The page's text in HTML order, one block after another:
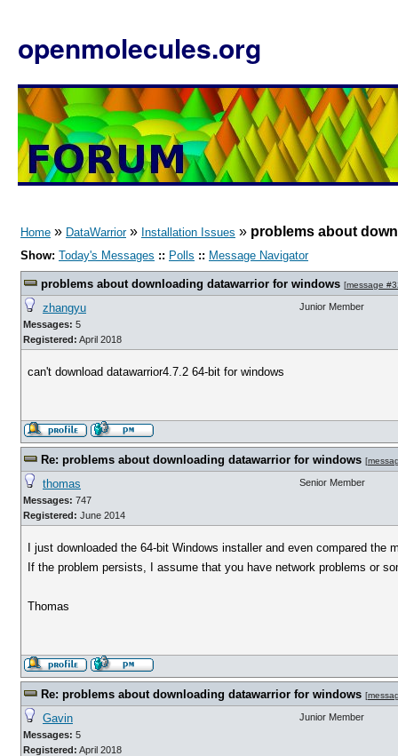
openmolecules.org
Home » DataWarrior» Installation Issues » problems about
Show: Today's Messages :: Polls :: Message Navigator
problems about downloading datawarrior for windows [message
zhangyu
Messages: 5
Registered: April 2018
Junior Member
can't download datawarrior4.7.2 64-bit for windows
Re: problems about downloading datawarrior for windows [
thomas
Messages: 747
Registered: June 2014
Senior Member
I just downloaded the 64-bit Windows installer and even compared the
If the problem persists, I assume that you have network problems or
Thomas
Re: problems about downloading datawarrior for windows [
Gavin
Messages: 5
Registered: April 2018
Junior Member